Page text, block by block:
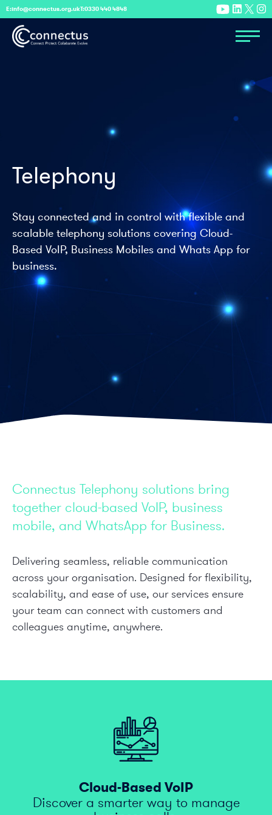
E:info@connectus.org.ukT:0330 440 4848
Telephony
Stay connected and in control with flexible and
scalable telephony solutions covering Cloud-
Based VoIP, Business Mobiles and Whats App for
business.
Connectus Telephony solutions bring
together cloud-based VoIP, business
mobile, and WhatsApp for Business.
Delivering seamless, reliable communication
across your organisation. Designed for flexibility,
scalability, and ease of use, our services ensure
your team can connect with customers and
colleagues anytime, anywhere.
Cloud-Based VoIP
Discover a smarter way to manage